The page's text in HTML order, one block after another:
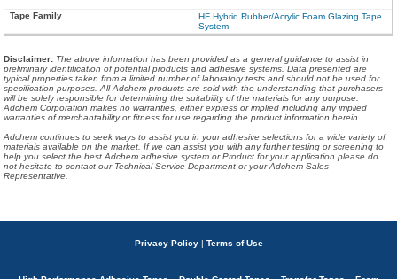
HF Hybrid Rubber/Acrylic Foam Glazing Tape
System
Disclaimer: The above information has been provided as a general guidance to assist in
preliminary identification of potential products and adhesive systems. Data presented are
typical properties taken from a limited number of laboratory tests and should not be used for
specification purposes. All Adchem products are sold with the understanding that purchasers
will be solely responsible for determining the suitability of the materials for any purpose.
Adchem Corporation makes no warranties, either express or implied including any implied
warranties of merchantability or fitness for use regarding the product information herein.
Adchem continues to seek ways to assist you in your adhesive selections for a wide variety of
materials available on the market. If we can assist you with any further testing or screening to
help you select the best Adchem adhesive system or Product for your application please do
not hesitate to contact our Technical Service Department or your Adchem Sales
Representative.
Privacy Policy | Terms of Use